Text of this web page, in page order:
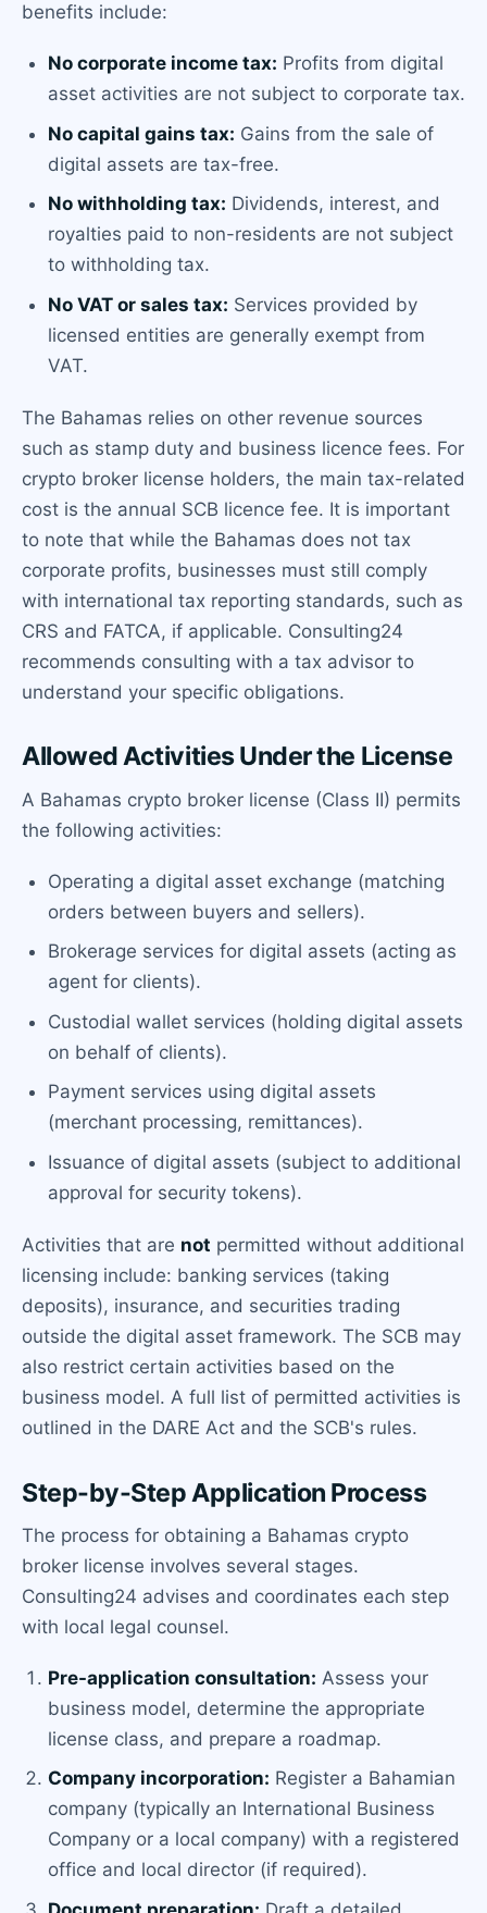
benefits include:
No corporate income tax: Profits from digital
asset activities are not subject to corporate tax.
No capital gains tax: Gains from the sale of
digital assets are tax-free.
No withholding tax: Dividends, interest, and
royalties paid to non-residents are not subject
to withholding tax.
No VAT or sales tax: Services provided by
licensed entities are generally exempt from
VAT.
The Bahamas relies on other revenue sources
such as stamp duty and business licence fees. For
crypto broker license holders, the main tax-related
cost is the annual SCB licence fee. It is important
to note that while the Bahamas does not tax
corporate profits, businesses must still comply
with international tax reporting standards, such as
CRS and FATCA, if applicable. Consulting24
recommends consulting with a tax advisor to
understand your specific obligations.
Allowed Activities Under the License
A Bahamas crypto broker license (Class II) permits
the following activities:
Operating a digital asset exchange (matching
orders between buyers and sellers).
Brokerage services for digital assets (acting as
agent for clients).
Custodial wallet services (holding digital assets
on behalf of clients).
Payment services using digital assets
(merchant processing, remittances).
Issuance of digital assets (subject to additional
approval for security tokens).
Activities that are not permitted without additional
licensing include: banking services (taking
deposits), insurance, and securities trading
outside the digital asset framework. The SCB may
also restrict certain activities based on the
business model. A full list of permitted activities is
outlined in the DARE Act and the SCB's rules.
Step-by-Step Application Process
The process for obtaining a Bahamas crypto
broker license involves several stages.
Consulting24 advises and coordinates each step
with local legal counsel.
Pre-application consultation: Assess your
business model, determine the appropriate
license class, and prepare a roadmap.
Company incorporation: Register a Bahamian
company (typically an International Business
Company or a local company) with a registered
office and local director (if required).